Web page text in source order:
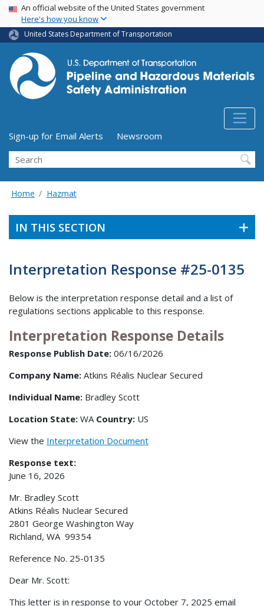
Skip
main
content
USA Banner
An official website of the United States government
Here's how you know
United States Department of Transportation
Utility Menu (above search form)
Sign-up for Email Alerts
Newsroom
Search
Home Hazmat
IN THIS SECTION
Interpretation Response #25-0135
Below is the interpretation response detail and a list of
regulations sections applicable to this response.
Interpretation Response Details
Response Publish Date: 06/16/2026
Company Name: Atkins Réalis Nuclear Secured
Individual Name: Bradley Scott
Location State: WA Country: US
View the Interpretation Document
Response text:
June 16, 2026
Mr. Bradley Scott
Atkins Réalis Nuclear Secured
2801 George Washington Way
Richland, WA 99354
Reference No. 25-0135
Dear Mr. Scott:
This letter is in response to your October 7, 2025 email